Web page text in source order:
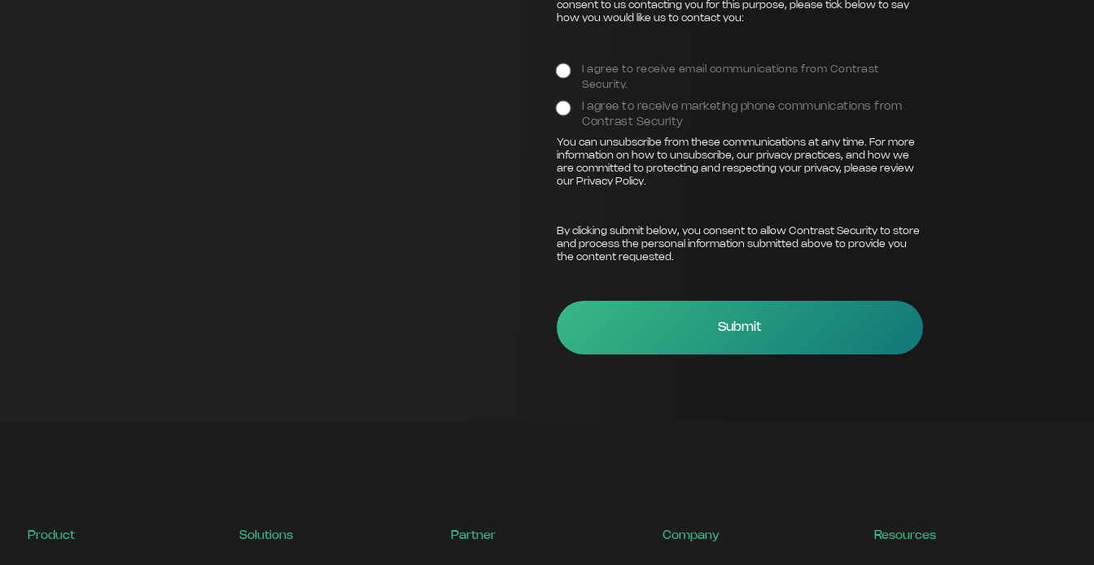
consent to us contacting you for this purpose, please tick below to say
how you would like us to contact you:
I agree to receive email communications from Contrast
Security.
I agree to receive marketing phone communications from
Contrast Security
You can unsubscribe from these communications at any time. For more
information on how to unsubscribe, our privacy practices, and how we
are committed to protecting and respecting your privacy, please review
our Privacy Policy
By clicking submit below, you consent to allow Contrast Security to store
and process the personal information submitted above to provide you
the content requested.
Product Solutions Partner Company Resources